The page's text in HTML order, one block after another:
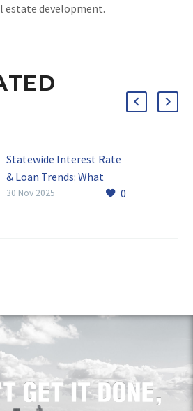
estate development.
Statewide Interest Rate
& Loan Trends: What
Investors Should Know
advantage in today’s
market. Because
California continues…
0
30 Nov 2025